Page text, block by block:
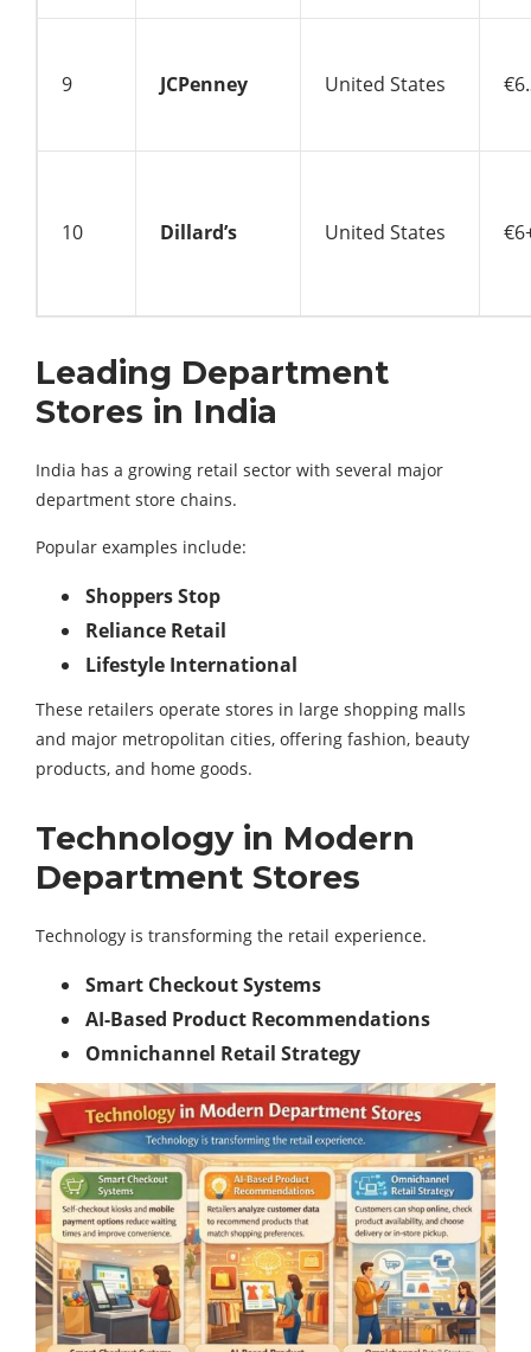
9 JCPenney United States
10 Dillard’s United States
Leading Department
Stores in India
India has a growing retail sector with several major
department store chains.
Popular examples include:
Shoppers Stop
Reliance Retail
Lifestyle International
These retailers operate stores in large shopping malls
and major metropolitan cities, offering fashion, beauty
products, and home goods.
Technology in Modern
Department Stores
Technology is transforming the retail experience.
Smart Checkout Systems
AI-Based Product Recommendations
Omnichannel Retail Strategy